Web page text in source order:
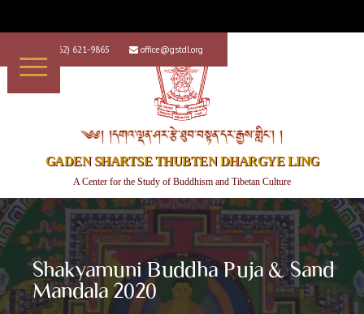
+1 (562) 621-9865  office@gstdl.org
༄༅། །དགའ་ལྡན་ཤར་རྩེ་ཐུབ་བསྟན་དར་རྒྱས་གླིང་། །
GADEN SHARTSE THUBTEN DHARGYE LING
A Center for the Study of Buddhism and Tibetan Culture
Shakyamuni Buddha Puja & Sand
Mandala 2020